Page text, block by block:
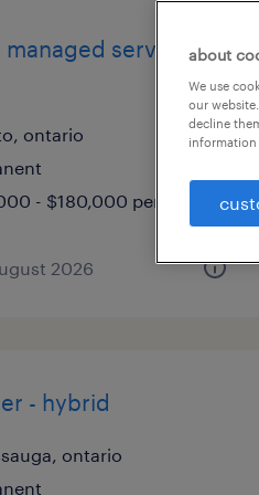
services -
ontario
- $180,000 per year
2026
- hybrid
ontario
about
We use
our
decline
information